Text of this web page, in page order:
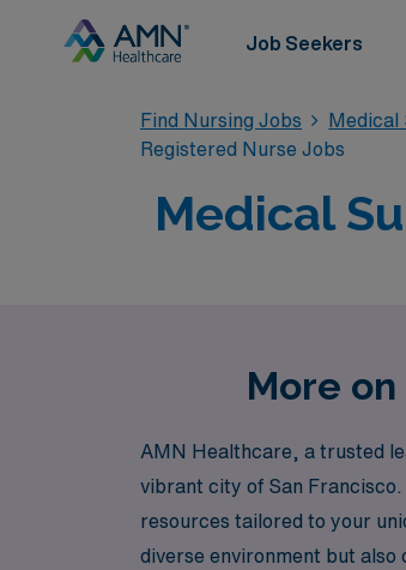
Job Seekers
Find Nursing Jobs Medical
Registered Nurse Jobs
Medical
More
AMN Healthcare, a trusted
vibrant city of San
resources tailored to your
diverse environment but also